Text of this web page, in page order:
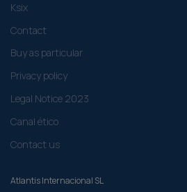
Ksix
Contact
Buy as particular
Privacy policy
Legal Notice 2023
Canal ético
Contact us
Atlantis Internacional SL